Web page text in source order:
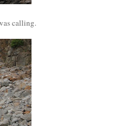
calling.